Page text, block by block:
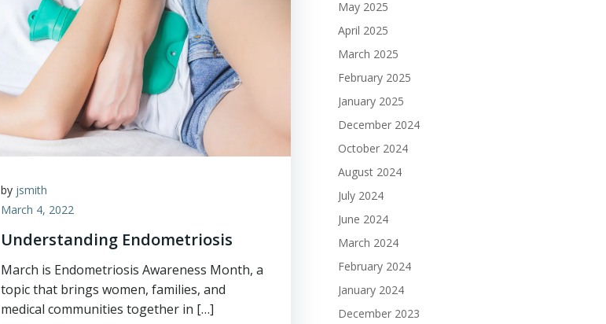
by jsmith
March 4, 2022
Understanding Endometriosis
March is Endometriosis Awareness Month, a
topic that brings women, families, and
medical communities together in […]
May 2025
April 2025
March 2025
February 2025
January 2025
December 2024
October 2024
August 2024
July 2024
June 2024
March 2024
February 2024
January 2024
December 2023